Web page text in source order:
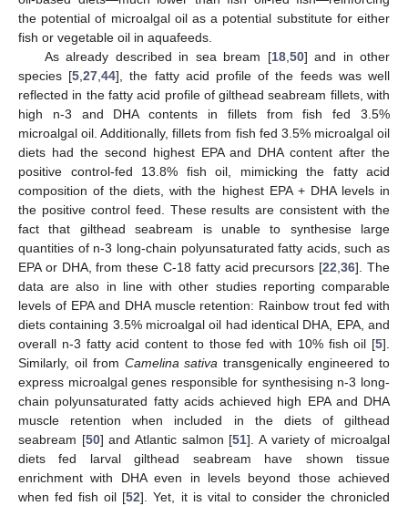
the potential of microalgal oil as a potential substitute for either
fish or vegetable oil in aquafeeds.
As already described in sea bream [18,50] and in other
species [5,27,44], the fatty acid profile of the feeds was well
reflected in the fatty acid profile of gilthead seabream fillets, with
high n-3 and DHA contents in fillets from fish fed 3.5%
microalgal oil. Additionally, fillets from fish fed 3.5% microalgal oil
diets had the second highest EPA and DHA content after the
positive control-fed 13.8% fish oil, mimicking the fatty acid
composition of the diets, with the highest EPA + DHA levels in
the positive control feed. These results are consistent with the
fact that gilthead seabream is unable to synthesise large
quantities of n-3 long-chain polyunsaturated fatty acids, such as
EPA or DHA, from these C-18 fatty acid precursors [22,36]. The
data are also in line with other studies reporting comparable
levels of EPA and DHA muscle retention: Rainbow trout fed with
diets containing 3.5% microalgal oil had identical DHA, EPA, and
overall n-3 fatty acid content to those fed with 10% fish oil [5].
Similarly, oil from Camelina sativa transgenically engineered to
express microalgal genes responsible for synthesising n-3 long-
chain polyunsaturated fatty acids achieved high EPA and DHA
muscle retention when included in the diets of gilthead
seabream [50] and Atlantic salmon [51]. A variety of microalgal
diets fed larval gilthead seabream have shown tissue
enrichment with DHA even in levels beyond those achieved
when fed fish oil [52]. Yet, it is vital to consider the chronicled